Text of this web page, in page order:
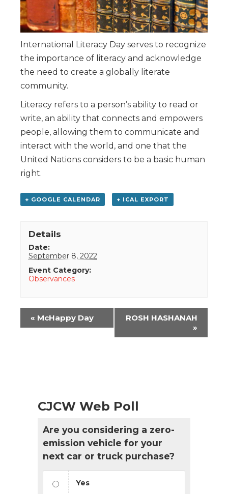
International Literacy Day serves to recognize
the importance of literacy and acknowledge
the need to create a globally literate
community.
Literacy refers to a person’s ability to read or
write, an ability that connects and empowers
people, allowing them to communicate and
interact with the world, and one that the
United Nations considers to be a basic human
right.
+ GOOGLE CALENDAR + ICAL EXPORT
Details
Date:
September 8, 2022
Event Category:
Observances
Event
Navigation
« McHappy Day
ROSH HASHANAH
»
CJCW Web Poll
Are you considering a zero-
emission vehicle for your
next car or truck purchase?
Yes